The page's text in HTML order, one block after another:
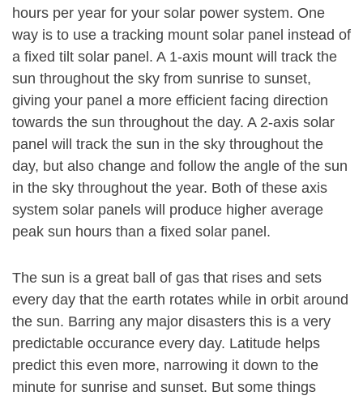
hours per year for your solar power system. One
way is to use a tracking mount solar panel instead of
a fixed tilt solar panel. A 1-axis mount will track the
sun throughout the sky from sunrise to sunset,
giving your panel a more efficient facing direction
towards the sun throughout the day. A 2-axis solar
panel will track the sun in the sky throughout the
day, but also change and follow the angle of the sun
in the sky throughout the year. Both of these axis
system solar panels will produce higher average
peak sun hours than a fixed solar panel.
The sun is a great ball of gas that rises and sets
every day that the earth rotates while in orbit around
the sun. Barring any major disasters this is a very
predictable occurance every day. Latitude helps
predict this even more, narrowing it down to the
minute for sunrise and sunset. But some things